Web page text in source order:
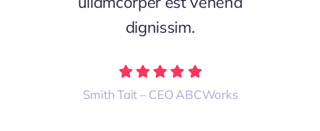
dignissim.
Smith Tait – CEO ABCWorks